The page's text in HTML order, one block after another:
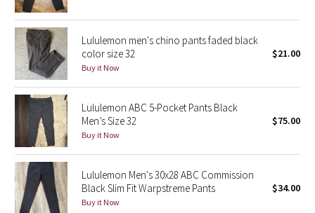
Lunar New Year 2019
Lunar New Year 2020
Lunar New Year 2021
Lunar New Year 2022
Lunar New Year 2023
Lunar New Year 2024
Lululemon men's chino pants faded black
color size 32
Buy it Now
$21.00
Lululemon ABC 5-Pocket Pants Black
Men’s Size 32
Buy it Now
$75.00
Lululemon Men's 30x28 ABC Commission
Black Slim Fit Warpstreme Pants
Buy it Now
$34.00